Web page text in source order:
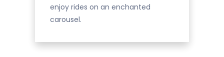
enjoy rides on an enchanted
carousel.